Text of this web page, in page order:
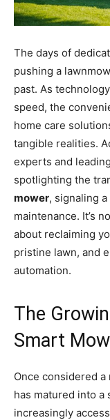
The days of
pushing a
past. As
speed, the
home care
tangible realities.
experts and
spotlighting the
mower, signaling
maintenance. It’s
about reclaiming
pristine lawn, and
automation.
The
Smart
Once considered
has matured into a
increasingly